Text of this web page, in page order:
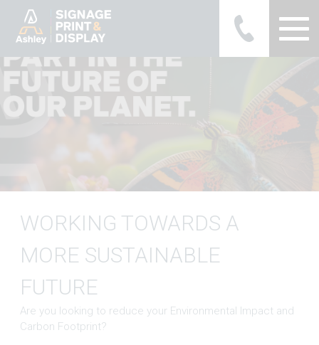
Ashley Ads Display Graphics
WORKING TOWARDS A
MORE SUSTAINABLE
FUTURE
Are you looking to reduce your Environmental Impact and
Carbon Footprint?